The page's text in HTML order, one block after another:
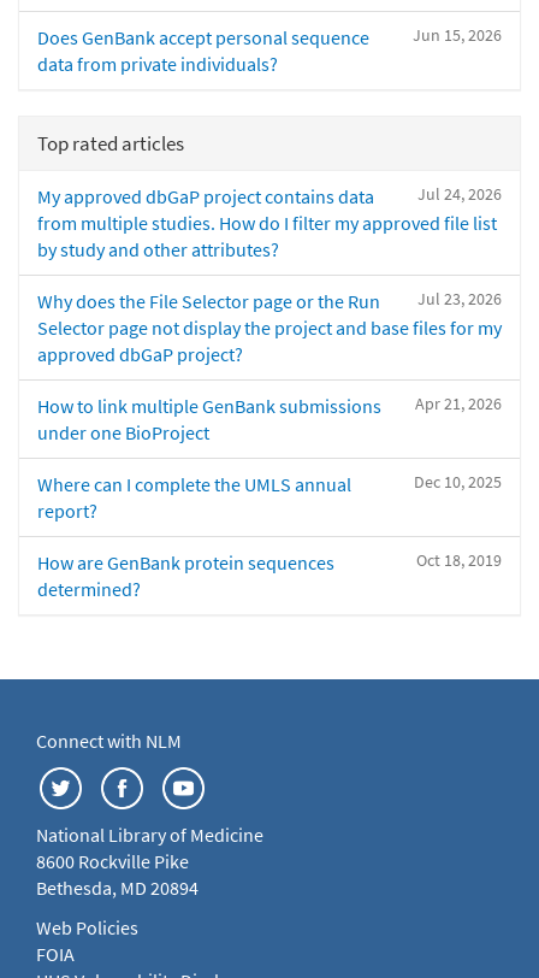
Jun 15, 2026
Does GenBank accept personal sequence
data from private individuals?
Top rated articles
Jul 24, 2026
My approved dbGaP project contains data
from multiple studies. How do I filter my approved file list
by study and other attributes?
Jul 23, 2026
Why does the File Selector page or the Run
Selector page not display the project and base files for my
approved dbGaP project?
Apr 21, 2026
How to link multiple GenBank submissions
under one BioProject
Dec 10, 2025
Where can I complete the UMLS annual
report?
Oct 18, 2019
How are GenBank protein sequences
determined?
Connect with NLM
National Library of Medicine
8600 Rockville Pike
Bethesda, MD 20894
Web Policies
FOIA